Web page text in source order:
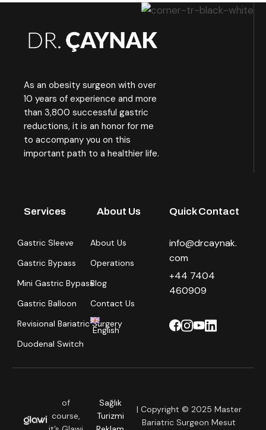
As an obesity surgeon with over
10 years of experience and more
than 3,800 successful gastric
reductions, it is an honor for me
to accompany you on this
important path to a healthier life.
Services
Gastric Sleeve
Gastric Bypass
Mini Gastric Bypass
Gastric Balloon
Revisional Bariatric Surgery
Duodenal Switch
About Us
About Us
Operations
Blog
Contact Us
English
Quick Contact
info@drcaynak.
com
+44 7404
460909
of
course,
Sağlık
Turizmi
| Copyright © 2025 Master
Bariatric Surgeon Mesut